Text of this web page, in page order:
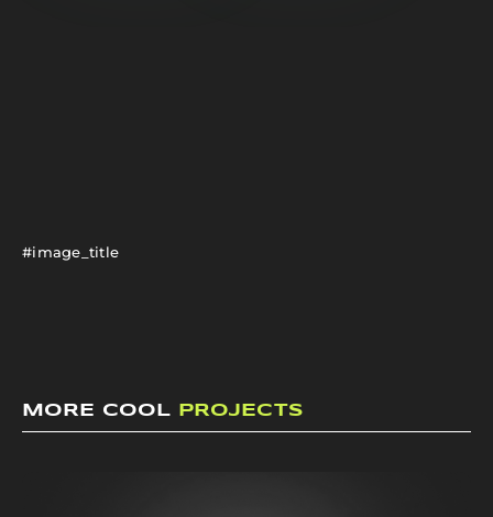
#image_title
MORE COOL PROJECTS